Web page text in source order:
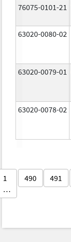
76075-0101-21
63020-0080-02
63020-0079-01
63020-0078-02
1
…
490 491